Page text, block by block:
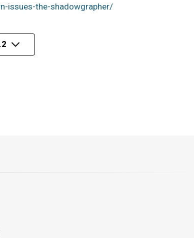
issues-the-shadowgrapher/